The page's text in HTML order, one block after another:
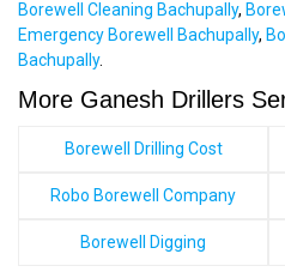
Borewell Cleaning Bachupally,
Emergency Borewell Bachupally,
Bachupally.
More Ganesh Drillers
Borewell Drilling Cost
Robo Borewell Company
Borewell Digging